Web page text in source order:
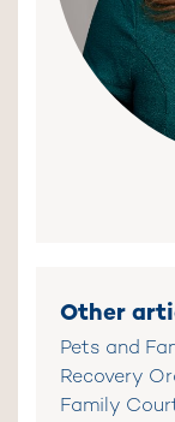
Other
Pets and
Recovery
Family